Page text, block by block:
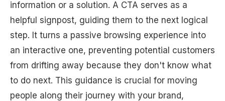
information or a solution. A CTA serves as a
helpful signpost, guiding them to the next logical
step. It turns a passive browsing experience into
an interactive one, preventing potential customers
from drifting away because they don't know what
to do next. This guidance is crucial for moving
people along their journey with your brand,